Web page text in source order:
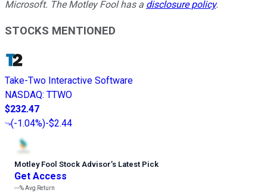
Microsoft. The Motley Fool has a disclosure policy.
STOCKS MENTIONED
Take-Two Interactive Software
NASDAQ: TTWO
$232.47
(-1.04%)-$2.44
Motley Fool Stock Advisor’s Latest Pick
Get Access
---%Avg Return